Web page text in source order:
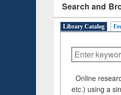
Search and
Library Catalog
Online
etc.) using a